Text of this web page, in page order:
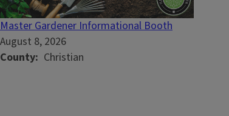
Master Gardener Informational Booth
August 8, 2026
County Christian